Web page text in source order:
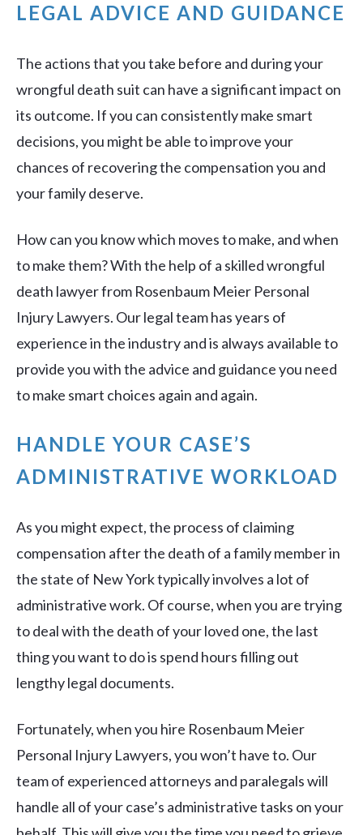
LEGAL ADVICE AND GUIDANCE
The actions that you take before and during your
wrongful death suit can have a significant impact on
its outcome. If you can consistently make smart
decisions, you might be able to improve your
chances of recovering the compensation you and
your family deserve.
How can you know which moves to make, and when
to make them? With the help of a skilled wrongful
death lawyer from Rosenbaum Meier Personal
Injury Lawyers. Our legal team has years of
experience in the industry and is always available to
provide you with the advice and guidance you need
to make smart choices again and again.
HANDLE YOUR CASE’S
ADMINISTRATIVE WORKLOAD
As you might expect, the process of claiming
compensation after the death of a family member in
the state of New York typically involves a lot of
administrative work. Of course, when you are trying
to deal with the death of your loved one, the last
thing you want to do is spend hours filling out
lengthy legal documents.
Fortunately, when you hire Rosenbaum Meier
Personal Injury Lawyers, you won’t have to. Our
team of experienced attorneys and paralegals will
handle all of your case’s administrative tasks on your